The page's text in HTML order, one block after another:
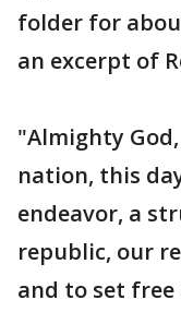
folder for
an excerpt of
"Almighty
nation, this
endeavor, a
republic, our
and to set